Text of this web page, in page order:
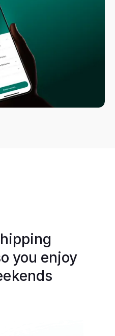
you enjoy